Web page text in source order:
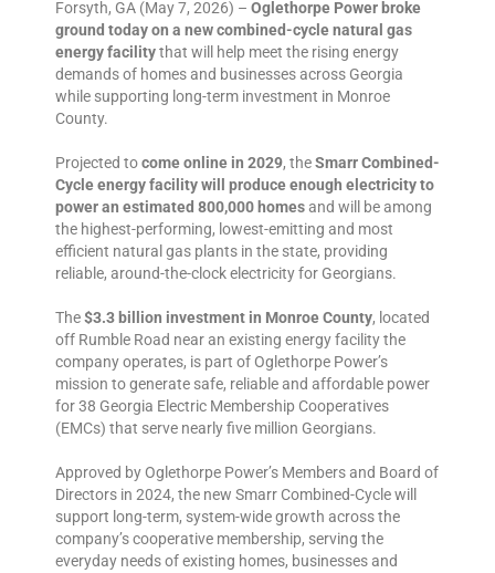
Forsyth, GA (May 7, 2026) – Oglethorpe Power broke
ground today on a new combined-cycle natural gas
energy facilitythat will help meet the rising energy
demands of homes and businesses across Georgia
while supporting long-term investment in Monroe
County.
Projected tocome online in 2029, theSmarr Combined-
Cycle energy facility will produce enough electricity to
power an estimated 800,000 homesand will be among
the highest-performing, lowest-emitting and most
efficient natural gas plants in the state, providing
reliable, around-the-clock electricity for Georgians.
The$3.3 billion investment in Monroe County, located
off Rumble Road near an existing energy facility the
company operates, is part of Oglethorpe Power’s
mission to generate safe, reliable and affordable power
for 38 Georgia Electric Membership Cooperatives
(EMCs) that serve nearly five million Georgians.
Approved by Oglethorpe Power’s Members and Board of
Directors in 2024, the new Smarr Combined-Cycle will
support long-term, system-wide growth across the
company’s cooperative membership, serving the
everyday needs of existing homes, businesses and